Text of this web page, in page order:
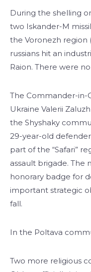
During the shelling
two Iskander-M
the Voronezh region
russians hit an
Raion. There were
The Commander-in-
Ukraine Valerii
the Shyshaky
29-year-old
part of the “Safari”
assault brigade. The
honorary badge for
important strategic
fall.
In the Poltava
Two more religious